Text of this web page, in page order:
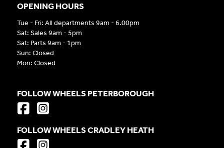
OPENING HOURS
Tue - Fri: All departments 9am - 6.00pm
Sat: Sales 9am - 5pm
Sat: Parts 9am - 1pm
Sun: Closed
Mon: Closed
FOLLOW WHEELS PETERBOROUGH
FOLLOW WHEELS CRADLEY HEATH